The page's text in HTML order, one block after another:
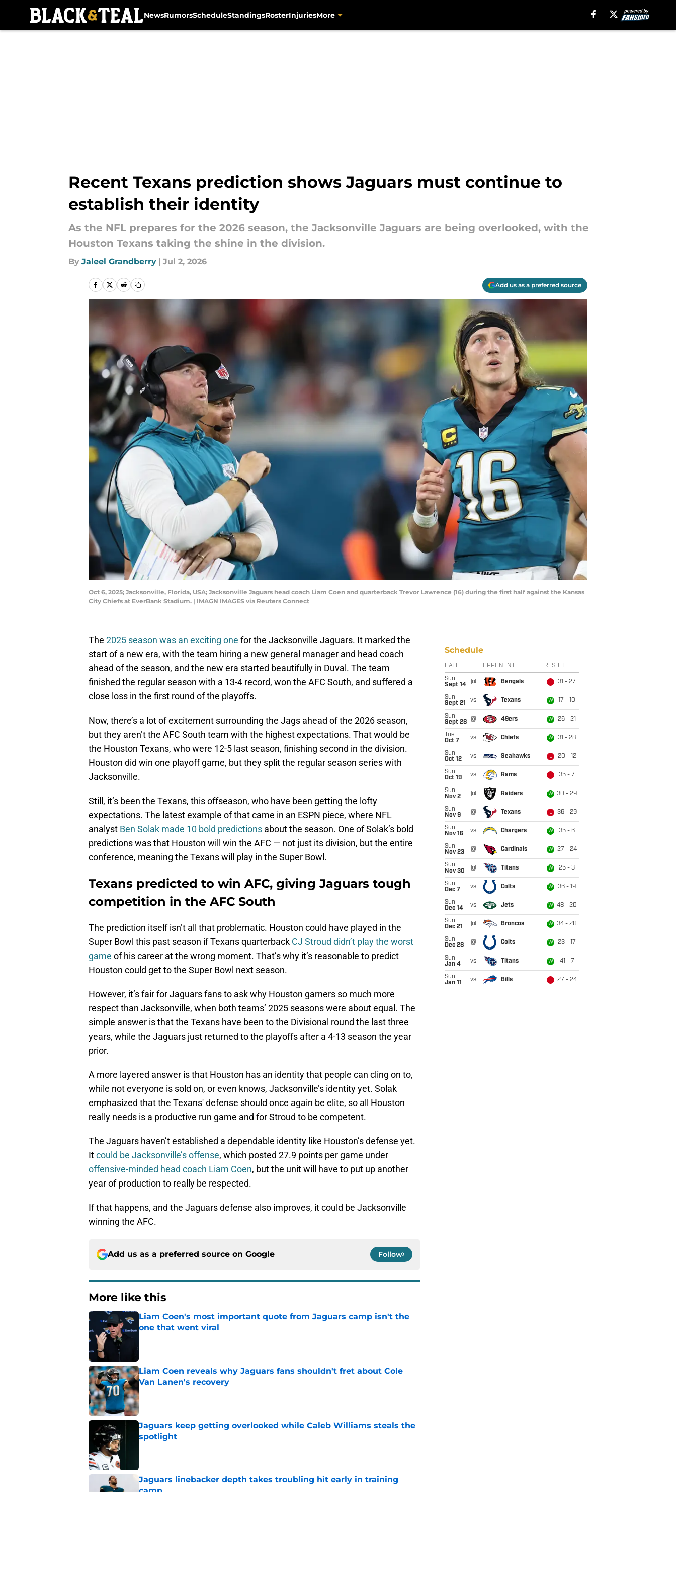
NewsRumorsScheduleStandingsRosterInjuriesMore
Recent Texans prediction shows Jaguars must continue to
establish their identity
As the NFL prepares for the 2026 season, the Jacksonville Jaguars are being overlooked, with the
Houston Texans taking the shine in the division.
By Jaleel Grandberry | Jul 2, 2026
Add us as a preferred source
Oct 6, 2025; Jacksonville, Florida, USA; Jacksonville Jaguars head coach Liam Coen and quarterback Trevor Lawrence (16) during the first half against the Kansas
City Chiefs at EverBank Stadium. | IMAGN IMAGES via Reuters Connect
The 2025 season was an exciting one for the Jacksonville Jaguars. It marked the
start of a new era, with the team hiring a new general manager and head coach
ahead of the season, and the new era started beautifully in Duval. The team
finished the regular season with a 13-4 record, won the AFC South, and suffered a
close loss in the first round of the playoffs.
Now, there’s a lot of excitement surrounding the Jags ahead of the 2026 season,
but they aren’t the AFC South team with the highest expectations. That would be
the Houston Texans, who were 12-5 last season, finishing second in the division.
Houston did win one playoff game, but they split the regular season series with
Jacksonville.
Still, it’s been the Texans, this offseason, who have been getting the lofty
expectations. The latest example of that came in an ESPN piece, where NFL
analyst Ben Solak made 10 bold predictions about the season. One of Solak’s bold
predictions was that Houston will win the AFC — not just its division, but the entire
conference, meaning the Texans will play in the Super Bowl.
Texans predicted to win AFC, giving Jaguars tough
competition in the AFC South
The prediction itself isn’t all that problematic. Houston could have played in the
Super Bowl this past season if Texans quarterback CJ Stroud didn’t play the worst
game of his career at the wrong moment. That’s why it’s reasonable to predict
Houston could get to the Super Bowl next season.
However, it’s fair for Jaguars fans to ask why Houston garners so much more
respect than Jacksonville, when both teams’ 2025 seasons were about equal. The
simple answer is that the Texans have been to the Divisional round the last three
years, while the Jaguars just returned to the playoffs after a 4-13 season the year
prior.
A more layered answer is that Houston has an identity that people can cling on to,
while not everyone is sold on, or even knows, Jacksonville’s identity yet. Solak
emphasized that the Texans' defense should once again be elite, so all Houston
really needs is a productive run game and for Stroud to be competent.
The Jaguars haven’t established a dependable identity like Houston’s defense yet.
Itcould be Jacksonville’s offense, which posted 27.9 points per game under
offensive-minded head coach Liam Coen, but the unit will have to put up another
year of production to really be respected.
If that happens, and the Jaguars defense also improves, it could be Jacksonville
winning the AFC.
Add us as a preferred source on Google Follow
More like this
Liam Coen's most important quote from Jaguars camp isn't the
one that went viral
Liam Coen reveals why Jaguars fans shouldn't fret about Cole
Van Lanen's recovery
Published by on Invalid Date
Jaguars keep getting overlooked while Caleb Williams steals the
spotlight
Jaguars linebacker depth takes troubling hit early in training
camp
Schedule
DATE OPPONENT RESULT
Sun
Sept 14
@ Bengals L 31 - 27
Sun
Sept 21
vs Texans W 17 - 10
Sun
Sept 28
@ 49ers W 26 - 21
Tue
Oct 7
vs Chiefs W 31 - 28
Sun
Oct 12
vs Seahawks L 20 - 12
Sun
Oct 19
vs Rams L 35 - 7
Sun
Nov 2
@ Raiders W 30 - 29
Sun
Nov 9
@ Texans L 36 - 29
Sun
Nov 16
vs Chargers W 35 - 6
Sun
Nov 23
@ Cardinals W 27 - 24
Sun
Nov 30
@ Titans W 25 - 3
Sun
Dec 7
vs Colts W 36 - 19
Sun
Dec 14
vs Jets W 48 - 20
Sun
Dec 21
@ Broncos W 34 - 20
Sun
Dec 28
@ Colts W 23 - 17
Sun
Jan 4
vs Titans W 41 - 7
Sun
Jan 11
vs Bills L 27 - 24